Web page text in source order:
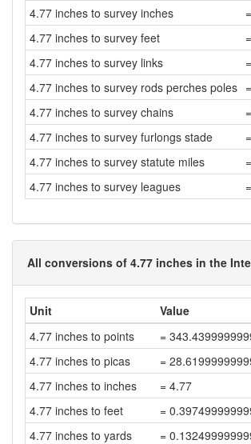
4.77 inches to survey inches
4.77 inches to survey feet
4.77 inches to survey links
4.77 inches to survey rods perches poles
4.77 inches to survey chains
4.77 inches to survey furlongs stade
4.77 inches to survey statute miles
4.77 inches to survey leagues
All conversions of 4.77 inches in the
Unit
Value
4.77 inches to points
=
4.77 inches to picas
=
4.77 inches to inches
= 4.77
4.77 inches to feet
=
4.77 inches to yards
=